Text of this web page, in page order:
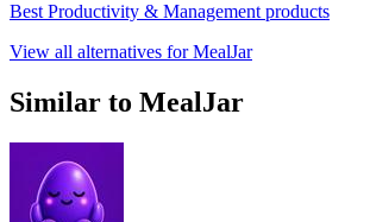
Best Productivity & Management products
View all alternatives for MealJar
Similar to MealJar